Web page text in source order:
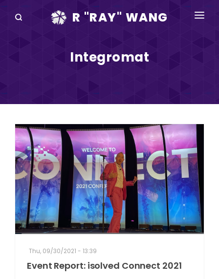
R "RAY" WANG
DISRUPTV
EVENTS
IN THE NEWS
ABOUT
RAY FOR CUPERTINO
Integromat
Thu, 09/30/2021 - 13:39
Event Report: isolved Connect 2021